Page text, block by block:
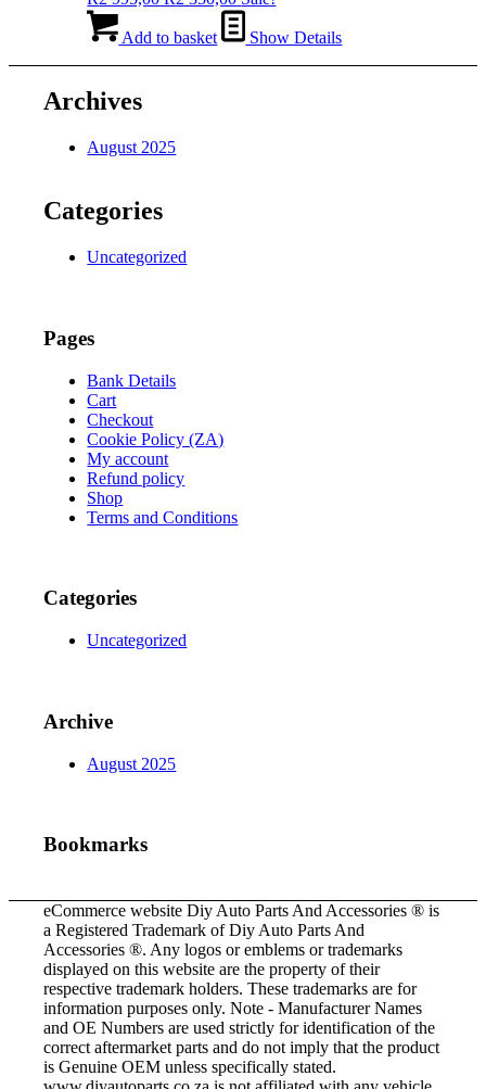
was:
price
is:
Add to basket Show Details
Archives
August 2025
Categories
Uncategorized
Pages
Bank Details
Cart
Checkout
Cookie Policy (ZA)
My account
Refund policy
Shop
Terms and Conditions
Categories
Uncategorized
Archive
August 2025
Bookmarks
eCommerce website Diy Auto Parts And Accessories ® is
a Registered Trademark of Diy Auto Parts And
Accessories ®. Any logos or emblems or trademarks
displayed on this website are the property of their
respective trademark holders. These trademarks are for
information purposes only. Note - Manufacturer Names
and OE Numbers are used strictly for identification of the
correct aftermarket parts and do not imply that the product
is Genuine OEM unless specifically stated.